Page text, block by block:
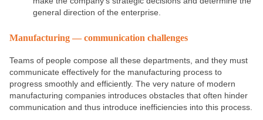
general direction of the enterprise.
Manufacturing — communication challenges
Teams of people compose all these departments, and they must
communicate effectively for the manufacturing process to
progress smoothly and efficiently. The very nature of modern
manufacturing companies introduces obstacles that often hinder
communication and thus introduce inefficiencies into this process.